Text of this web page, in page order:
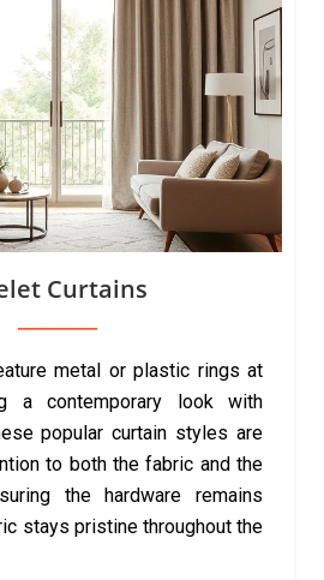
Curtains
metal or plastic rings at
a contemporary look with
popular curtain styles are
to both the fabric and the
the hardware remains
stays pristine throughout the